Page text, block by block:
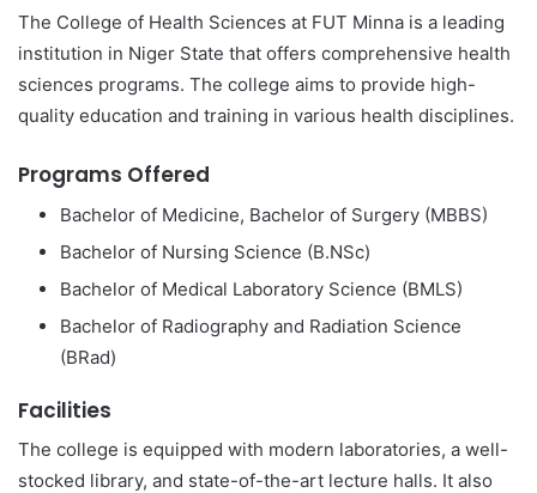
The College of Health Sciences at FUT Minna is a leading
institution in Niger State that offers comprehensive health
sciences programs. The college aims to provide high-
quality education and training in various health disciplines.
Programs Offered
Bachelor of Medicine, Bachelor of Surgery (MBBS)
Bachelor of Nursing Science (B.NSc)
Bachelor of Medical Laboratory Science (BMLS)
Bachelor of Radiography and Radiation Science
(BRad)
Facilities
The college is equipped with modern laboratories, a well-
stocked library, and state-of-the-art lecture halls. It also